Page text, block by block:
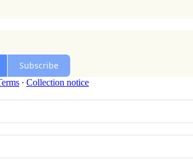
Subscribe
∙ Collection notice